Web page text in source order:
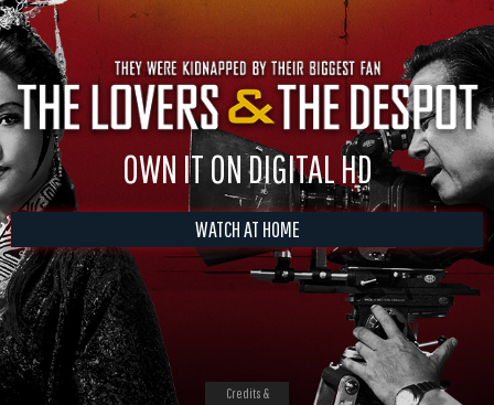
OWN IT ON DIGITAL HD
WATCH AT HOME
Credits &